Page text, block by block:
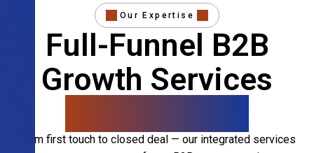
Our Expertise
Full-Funnel B2B
Growth Services
From first touch to closed deal — our integrated services